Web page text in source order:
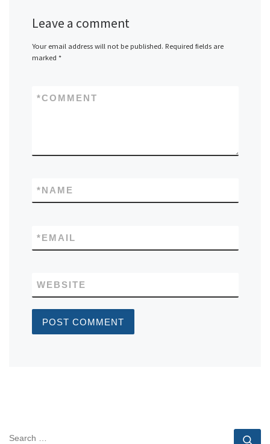
Leave a comment
Your email address will not be published. Required fields are
marked *
COMMENT
*
NAME
*
EMAIL
*
WEBSITE
SEARCH